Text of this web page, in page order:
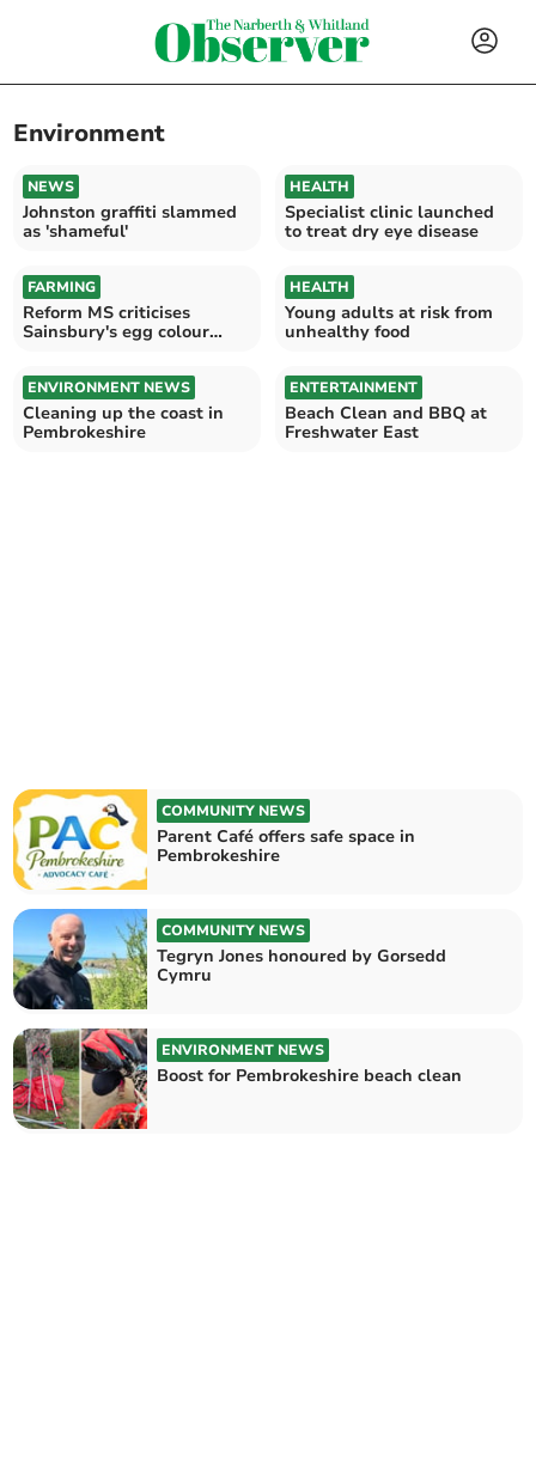
Environment
NEWS
Johnston graffiti slammed
as 'shameful'
HEALTH
Specialist clinic launched
to treat dry eye disease
FARMING
Reform MS criticises
Sainsbury's egg colour
HEALTH
Young adults at risk from
unhealthy food
ENVIRONMENT NEWS
Cleaning up the coast in
Pembrokeshire
ENTERTAINMENT
Beach Clean and BBQ at
Freshwater East
COMMUNITY NEWS
Parent Café offers safe space in
Pembrokeshire
COMMUNITY NEWS
Tegryn Jones honoured by Gorsedd
Cymru
ENVIRONMENT NEWS
Boost for Pembrokeshire beach clean